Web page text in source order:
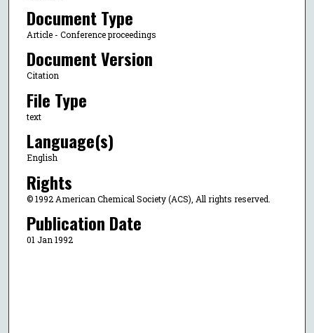
Document Type
Article - Conference proceedings
Document Version
Citation
File Type
text
Language(s)
English
Rights
© 1992 American Chemical Society (ACS), All rights reserved.
Publication Date
01 Jan 1992